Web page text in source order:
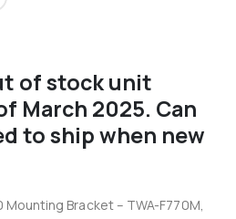
of stock unit
March 2025. Can
to ship when new
Bracket – TWA-F770M,